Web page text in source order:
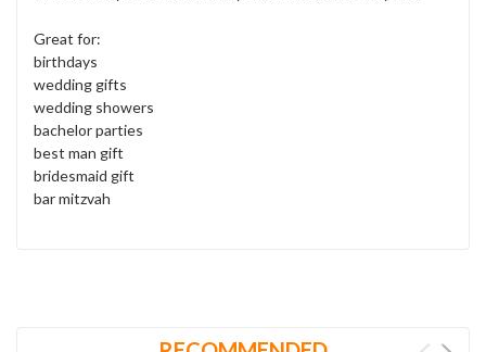
Great for:
birthdays
wedding gifts
wedding showers
bachelor parties
best man gift
bridesmaid gift
bar mitzvah